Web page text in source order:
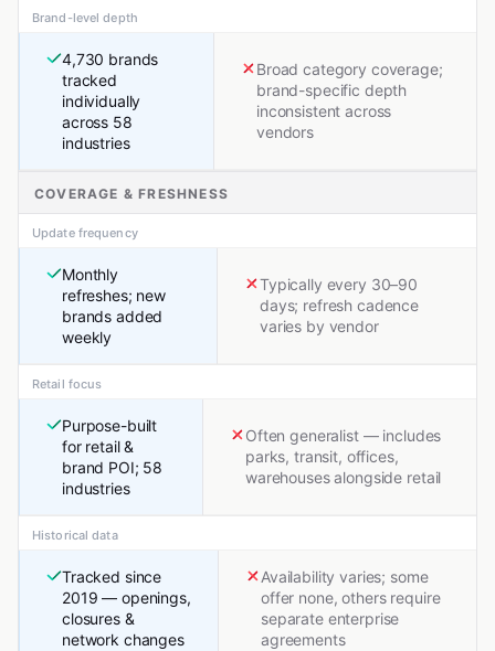
Brand-level depth
4,730 brands
tracked
individually
across 58
industries
Broad category coverage;
brand-specific depth
inconsistent across
vendors
COVERAGE & FRESHNESS
Update frequency
Monthly
refreshes; new
brands added
weekly
Typically every 30–90
days; refresh cadence
varies by vendor
Retail focus
Purpose-built
for retail &
brand POI; 58
industries
Often generalist — includes
parks, transit, offices,
warehouses alongside retail
Historical data
Tracked since
2019 — openings,
closures &
network changes
Availability varies; some
offer none, others require
separate enterprise
agreements